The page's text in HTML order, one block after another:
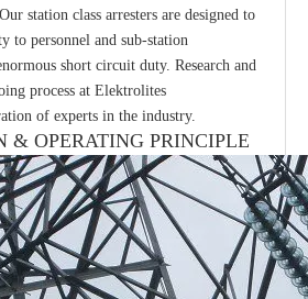
station class arresters are designed to
to personnel and sub-station
short circuit duty. Research and
process at Elektrolites
of experts in the industry.
& OPERATING PRINCIPLE